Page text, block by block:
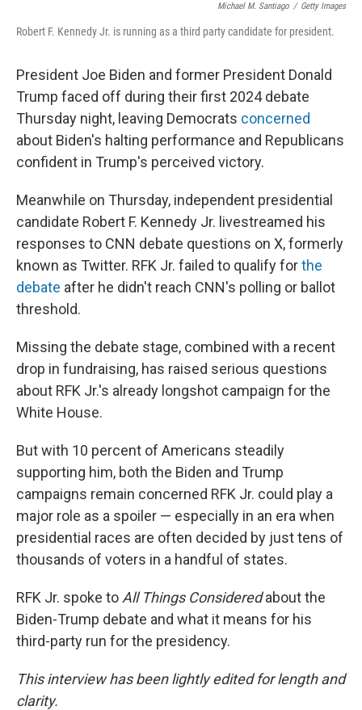
Michael M. Santiago / Getty Images
Robert F. Kennedy Jr. is running as a third party candidate for president.
President Joe Biden and former President Donald
Trump faced off during their first 2024 debate
Thursday night, leaving Democrats concerned
about Biden's halting performance and Republicans
confident in Trump's perceived victory.
Meanwhile on Thursday, independent presidential
candidate Robert F. Kennedy Jr. livestreamed his
responses to CNN debate questions on X, formerly
known as Twitter. RFK Jr. failed to qualify forthe
debate after he didn't reach CNN's polling or ballot
threshold.
Missing the debate stage, combined with a recent
drop in fundraising, has raised serious questions
about RFK Jr.'s already longshot campaign for the
White House.
But with 10 percent of Americans steadily
supporting him, both the Biden and Trump
campaigns remain concerned RFK Jr. could play a
major role as a spoiler — especially in an era when
presidential races are often decided by just tens of
thousands of voters in a handful of states.
RFK Jr. spoke to All Things Consideredabout the
Biden-Trump debate and what it means for his
third-party run for the presidency.
This interview has been lightly edited for length and
clarity.